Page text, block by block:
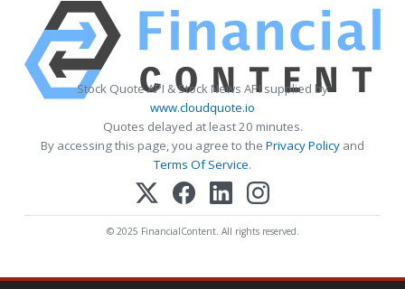
Stock Quote API & Stock News API supplied by
www.cloudquote.io
Quotes delayed at least 20 minutes.
By accessing this page, you agree to the Privacy Policy and
Terms Of Service.
© 2025 FinancialContent. All rights reserved.